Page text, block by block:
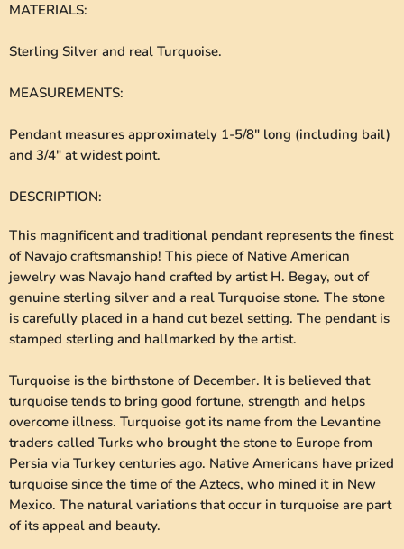
MATERIALS:
Sterling Silver and real Turquoise.
MEASUREMENTS:
Pendant measures approximately 1-5/8" long (including bail)
and 3/4" at widest point.
DESCRIPTION:
This magnificent and traditional pendant represents the finest
of Navajo craftsmanship! This piece of Native American
jewelry was Navajo hand crafted by artist H. Begay, out of
genuine sterling silver and a real Turquoise stone. The stone
is carefully placed in a hand cut bezel setting. The pendant is
stamped sterling and hallmarked by the artist.
Turquoise is the birthstone of December. It is believed that
turquoise tends to bring good fortune, strength and helps
overcome illness. Turquoise got its name from the Levantine
traders called Turks who brought the stone to Europe from
Persia via Turkey centuries ago. Native Americans have prized
turquoise since the time of the Aztecs, who mined it in New
Mexico. The natural variations that occur in turquoise are part
of its appeal and beauty.